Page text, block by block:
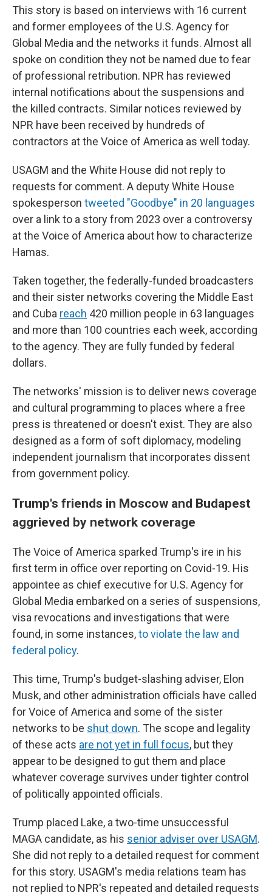
This story is based on interviews with 16 current
and former employees of the U.S. Agency for
Global Media and the networks it funds. Almost all
spoke on condition they not be named due to fear
of professional retribution. NPR has reviewed
internal notifications about the suspensions and
the killed contracts. Similar notices reviewed by
NPR have been received by hundreds of
contractors at the Voice of America as well today.
USAGM and the White House did not reply to
requests for comment. A deputy White House
spokesperson tweeted "Goodbye" in 20 languages
over a link to a story from 2023 over a controversy
at the Voice of America about how to characterize
Hamas.
Taken together, the federally-funded broadcasters
and their sister networks covering the Middle East
and Cuba reach 420 million people in 63 languages
and more than 100 countries each week, according
to the agency. They are fully funded by federal
dollars.
The networks' mission is to deliver news coverage
and cultural programming to places where a free
press is threatened or doesn't exist. They are also
designed as a form of soft diplomacy, modeling
independent journalism that incorporates dissent
from government policy.
Trump's friends in Moscow and Budapest
aggrieved by network coverage
The Voice of America sparked Trump's ire in his
first term in office over reporting on Covid-19. His
appointee as chief executive for U.S. Agency for
Global Media embarked on a series of suspensions,
visa revocations and investigations that were
found, in some instances,to violate the law and
federal policy.
This time, Trump's budget-slashing adviser, Elon
Musk, and other administration officials have called
for Voice of America and some of the sister
networks to be shut down. The scope and legality
of these acts are not yet in full focus, but they
appear to be designed to gut them and place
whatever coverage survives under tighter control
of politically appointed officials.
Trump placed Lake, a two-time unsuccessful
MAGA candidate, as his senior adviser over USAGM.
She did not reply to a detailed request for comment
for this story. USAGM's media relations team has
not replied to NPR's repeated and detailed requests